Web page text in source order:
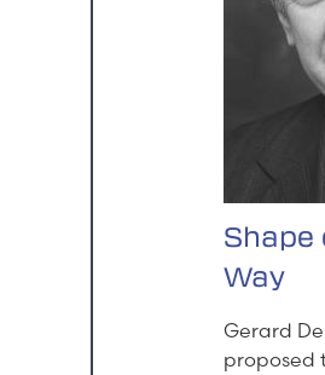
Shape
Way
Gerard
proposed